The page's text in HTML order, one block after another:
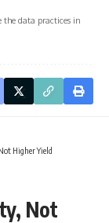
the data practices in
Higher Yield
Not